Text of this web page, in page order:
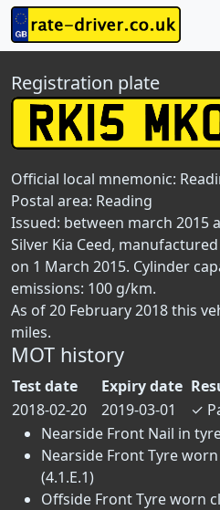
Registration plate
Official local mnemonic:
Postal area: Reading
Issued: between march 2015
Silver Kia Ceed,
on 1 March 2015. Cylinder
emissions: 100 g/km.
As of 20 February 2018 this
miles.
MOT history
Test date Expiry date
2018-02-20
2019-03-01 ✓
Nearside Front Nail in
Nearside Front Tyre
(4.1.E.1)
Offside Front Tyre worn